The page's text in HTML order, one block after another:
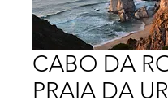
CABO DA
PRAIA DA